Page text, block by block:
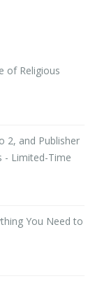
of Religious
2, and Publisher
- Limited-Time
You Need to